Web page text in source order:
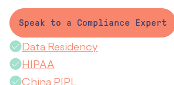
Speak to a Compliance Expert
Data Residency
HIPAA
China PIPL